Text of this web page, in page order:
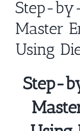
Step-
Master
Using
Step-